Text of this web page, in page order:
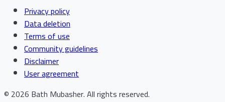
Privacy policy
Data deletion
Terms of use
Community guidelines
Disclaimer
User agreement
© 2026 Bath Mubasher.All rights reserved.